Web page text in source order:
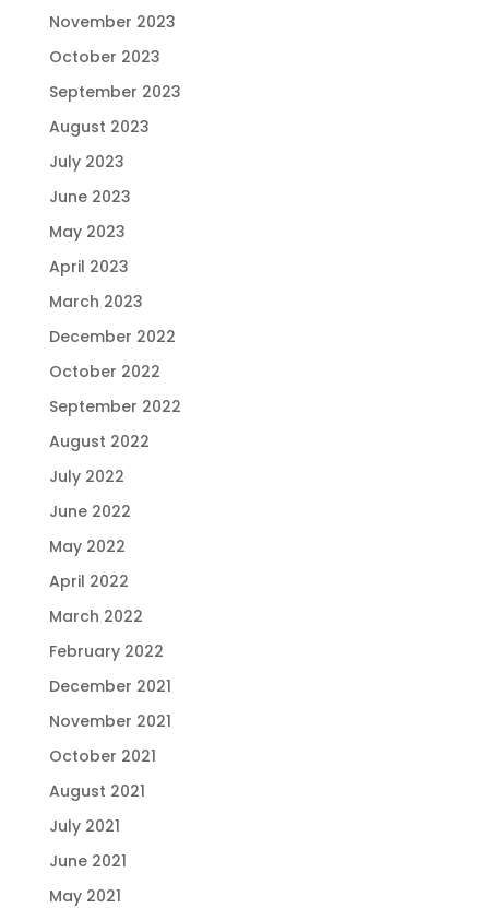
November 2023
October 2023
September 2023
August 2023
July 2023
June 2023
May 2023
April 2023
March 2023
December 2022
October 2022
September 2022
August 2022
July 2022
June 2022
May 2022
April 2022
March 2022
February 2022
December 2021
November 2021
October 2021
August 2021
July 2021
June 2021
May 2021